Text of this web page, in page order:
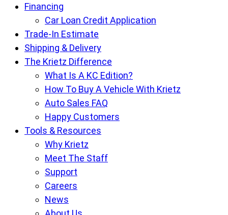
SalesFinancing
Car Loan Credit Application
Trade-In Estimate
Shipping & Delivery
The Krietz Difference
What Is A KC Edition?
How To Buy A Vehicle With Krietz
Auto Sales FAQ
Happy Customers
Tools & Resources
Why Krietz
Meet The Staff
Support
Careers
News